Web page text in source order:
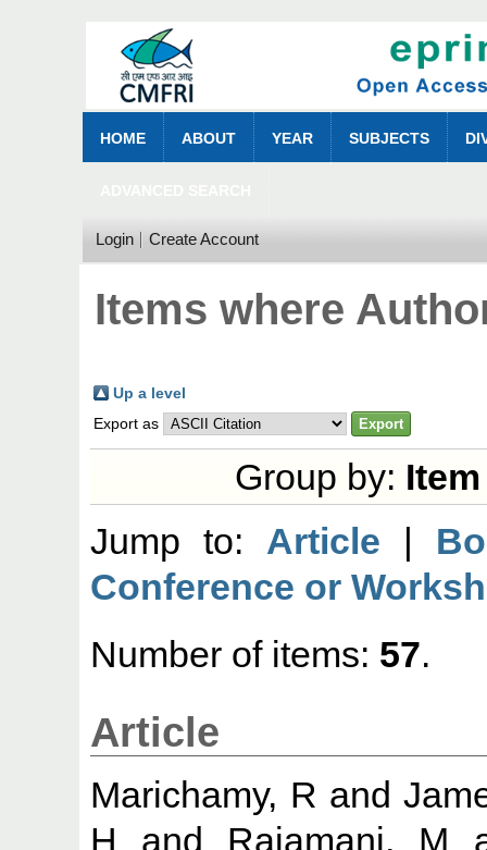
HOME ABOUT YEAR SUBJECTS
Login Create Account
Items where
Up a level
Export as
Group by:
Jump to: Article |
Conference or
Number of items: 57.
Article
Marichamy, R and
H and Rajamani, M